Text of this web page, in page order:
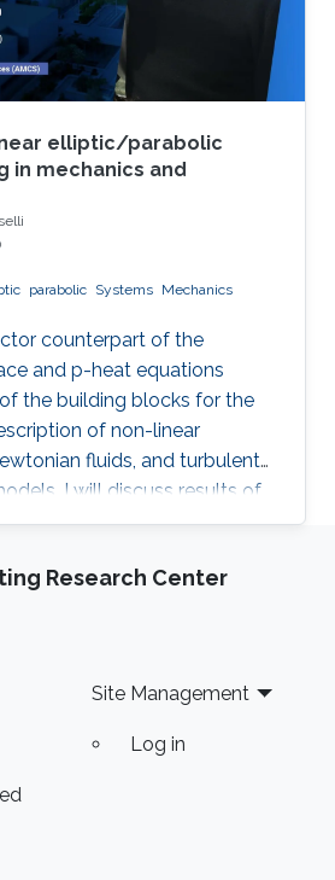
energy balance laws for
parameters.
elliptic/parabolic
in mechanics and
parabolic Systems Mechanics
counterpart of the
and p-heat equations
the building blocks for the
of non-linear
fluids, and turbulent
I will discuss results of
and their role in the study of
of convergence for space-
to a family of linear ones.
- 16:00
Research Center
Site Management
Log in